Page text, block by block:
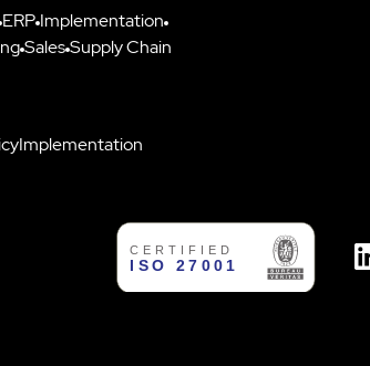
ERP Implementation
SalesSupply Chain
Implementation